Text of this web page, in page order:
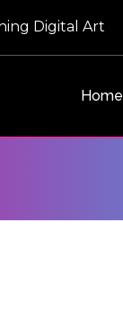
Digital Art
Home